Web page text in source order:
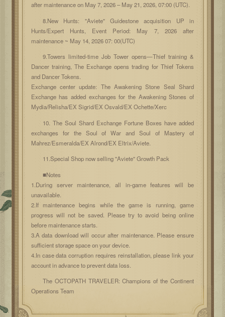
after maintenance on May 7, 2026 – May 21, 2026, 07:00 (UTC).
8.New Hunts: "Aviete" Guidestone acquisition UP in
Hunts/Expert Hunts, Event Period: May 7, 2026 after
maintenance ~ May 14, 2026 07: 00(UTC)
9.Towers limited-time Job Tower opens—Thief training &
Dancer training, The Exchange opens trading for Thief Tokens
and Dancer Tokens.
Exchange center update: The Awakening Stone Seal Shard
Exchange has added exchanges for the Awakening Stones of
Mydia/Relisha/EX Sigrid/EX Osvald/EX Ochette/Xerc
10. The Soul Shard Exchange Fortune Boxes have added
exchanges for the Soul of War and Soul of Mastery of
Mahrez/Esmeralda/EX Alrond/EX Eltrix/Aviete.
11.Special Shop now selling "Aviete" Growth Pack
■Notes
1.During server maintenance, all in-game features will be
unavailable.
2.If maintenance begins while the game is running, game
progress will not be saved. Please try to avoid being online
before maintenance starts.
3.A data download will occur after maintenance. Please ensure
sufficient storage space on your device.
4.In case data corruption requires reinstallation, please link your
account in advance to prevent data loss.
The OCTOPATH TRAVELER: Champions of the Continent
Operations Team